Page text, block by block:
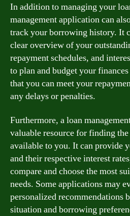
In addition to managing your
management application can
track your borrowing history. It
clear overview of your
repayment schedules, and
to plan and budget your
that you can meet your
any delays or penalties.
Furthermore, a loan
valuable resource for finding
available to you. It can provide
and their respective interest
compare and choose the most
needs. Some applications may
personalized recommendations
situation and borrowing